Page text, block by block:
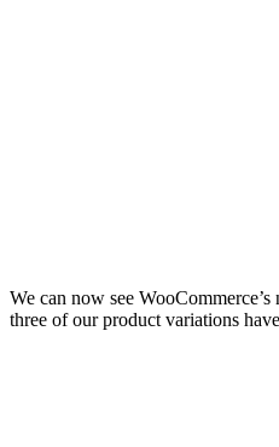
We can now see
three of our product variations